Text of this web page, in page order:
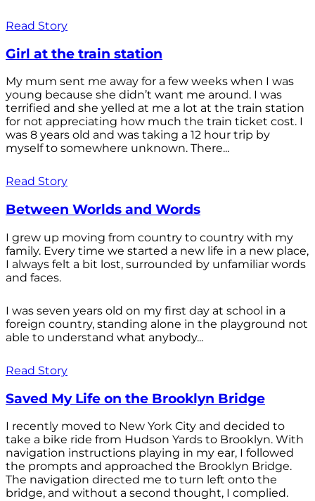
Read Story
Girl at the train station
My mum sent me away for a few weeks when I was
young because she didn’t want me around. I was
terrified and she yelled at me a lot at the train station
for not appreciating how much the train ticket cost. I
was 8 years old and was taking a 12 hour trip by
myself to somewhere unknown. There...
Read Story
Between Worlds and Words
I grew up moving from country to country with my
family. Every time we started a new life in a new place,
I always felt a bit lost, surrounded by unfamiliar words
and faces.
I was seven years old on my first day at school in a
foreign country, standing alone in the playground not
able to understand what anybody...
Read Story
Saved My Life on the Brooklyn Bridge
I recently moved to New York City and decided to
take a bike ride from Hudson Yards to Brooklyn. With
navigation instructions playing in my ear, I followed
the prompts and approached the Brooklyn Bridge.
The navigation directed me to turn left onto the
bridge, and without a second thought, I complied.